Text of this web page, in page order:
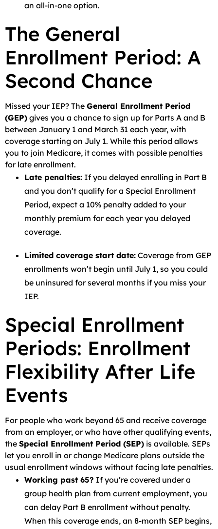
an all-in-one option.
The General
Enrollment Period: A
Second Chance
Missed your IEP? The General Enrollment Period
(GEP) gives you a chance to sign up for Parts A and B
between January 1 and March 31 each year, with
coverage starting on July 1. While this period allows
you to join Medicare, it comes with possible penalties
for late enrollment.
Late penalties: If you delayed enrolling in Part B
and you don’t qualify for a Special Enrollment
Period, expect a 10% penalty added to your
monthly premium for each year you delayed
coverage.
Limited coverage start date: Coverage from GEP
enrollments won’t begin until July 1, so you could
be uninsured for several months if you miss your
IEP.
Special Enrollment
Periods: Enrollment
Flexibility After Life
Events
For people who work beyond 65 and receive coverage
from an employer, or who have other qualifying events,
the Special Enrollment Period (SEP) is available. SEPs
let you enroll in or change Medicare plans outside the
usual enrollment windows without facing late penalties.
Working past 65? If you’re covered under a
group health plan from current employment, you
can delay Part B enrollment without penalty.
When this coverage ends, an 8-month SEP begins,